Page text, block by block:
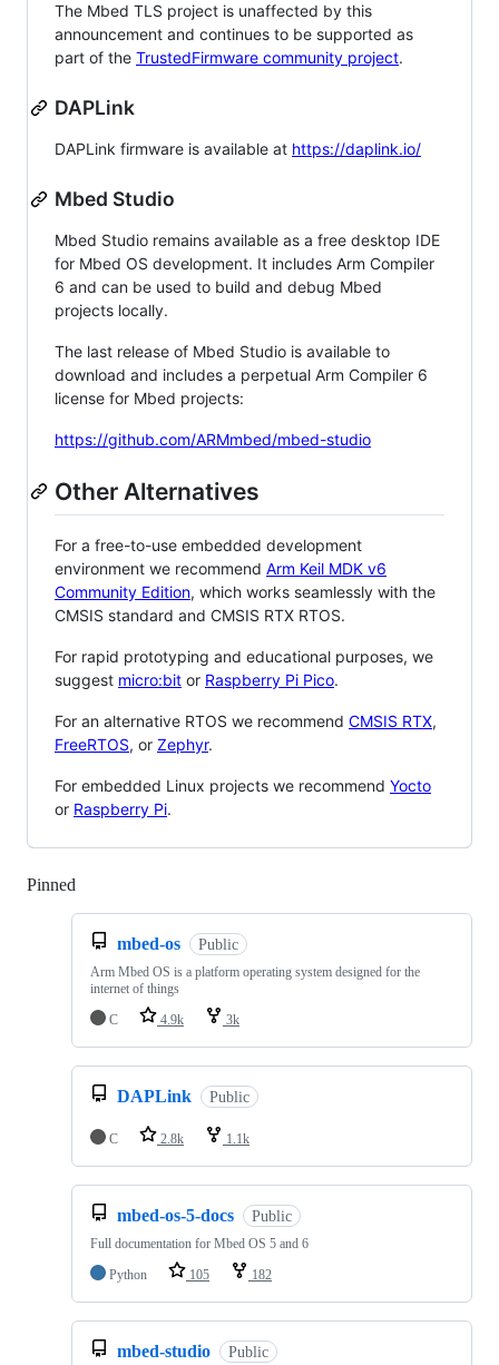
The Mbed TLS project is unaffected by this
announcement and continues to be supported as
part of the TrustedFirmware community project.
DAPLink
DAPLink firmware is available at https://daplink.io/
Mbed Studio
Mbed Studio remains available as a free desktop IDE
for Mbed OS development. It includes Arm Compiler
6 and can be used to build and debug Mbed
projects locally.
The last release of Mbed Studio is available to
download and includes a perpetual Arm Compiler 6
license for Mbed projects:
https://github.com/ARMmbed/mbed-studio
Other Alternatives
For a free-to-use embedded development
environment we recommend Arm Keil MDK v6
Community Edition, which works seamlessly with the
CMSIS standard and CMSIS RTX RTOS.
For rapid prototyping and educational purposes, we
suggest micro:bit or Raspberry Pi Pico.
For an alternative RTOS we recommend CMSIS RTX,
FreeRTOS, or Zephyr.
For embedded Linux projects we recommend Yocto
or Raspberry Pi.
Pinned
mbed-os Public
Arm Mbed OS is a platform operating system designed for the
internet of things
C
4.9k 3k
DAPLink Public
C 2.8k 1.1k
mbed-os-5-docs Public
Full documentation for Mbed OS 5 and 6
Python
105 182
mbed-studio Public